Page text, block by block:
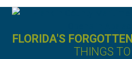
FLORIDA'S
THINGS